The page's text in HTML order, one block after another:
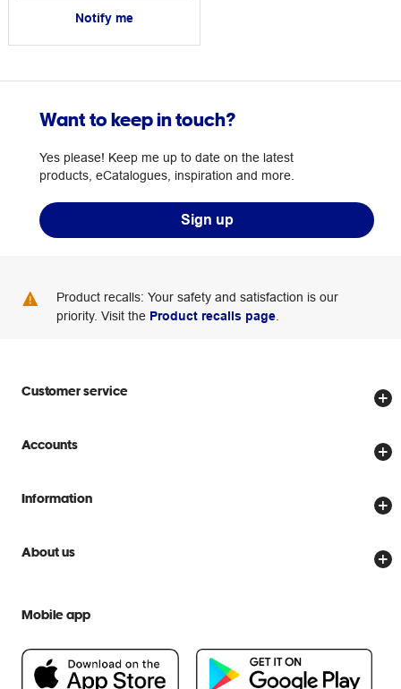
Notify me
Want to keep in touch?
Yes please! Keep me up to date on the latest
products, eCatalogues, inspiration and more.
Sign up
Product recalls: Your safety and satisfaction is our
priority. Visit the Product recalls page
Customer service
Store locator
Delivery options
Scam warnings
Help centre
Accounts
Create account
Officeworks for Business
Information
Price Beat Guarantee
About us
People & Planet Positive
Mobile app